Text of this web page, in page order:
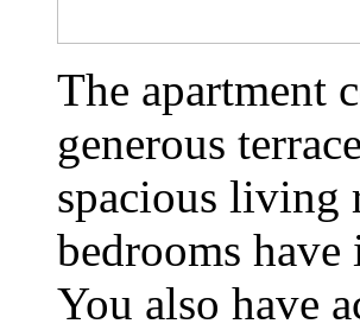
The apartment
generous
spacious living
bedrooms
You also have